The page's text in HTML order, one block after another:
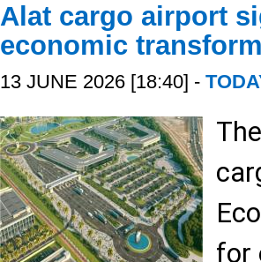
Alat cargo airport
economic
13 JUNE 2026 [18:40] -
for